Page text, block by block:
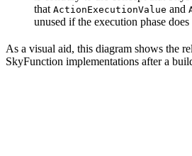
that ActionExecutionValue and
unused if the execution phase
As a visual aid, this diagram shows the
SkyFunction implementations after a